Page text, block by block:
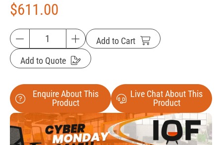
$611.00
Add to Cart
Add to Quote
Enquire About This
Product
Live Chat About This
Product